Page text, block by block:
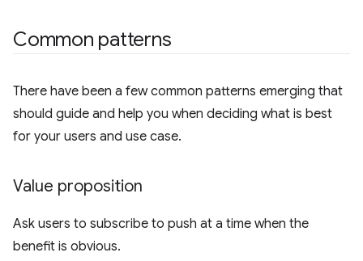
Common patterns
There have been a few common patterns emerging that
should guide and help you when deciding what is best
for your users and use case.
Value proposition
Ask users to subscribe to push at a time when the
benefit is obvious.